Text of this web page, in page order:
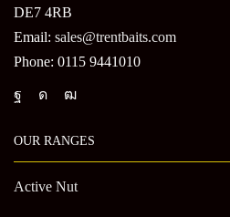
DE7 4RB
Email: sales@trentbaits.com
Phone: 0115 9441010
OUR RANGES
Active Nut